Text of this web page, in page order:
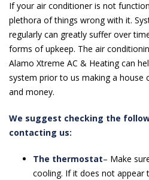
If your air conditioner is not
plethora of things wrong with it.
regularly can greatly suffer over
forms of upkeep. The air
Alamo Xtreme AC & Heating can
system prior to us making a house
and money.
We suggest checking the
contacting us:
The thermostat– Make
cooling. If it does not appear